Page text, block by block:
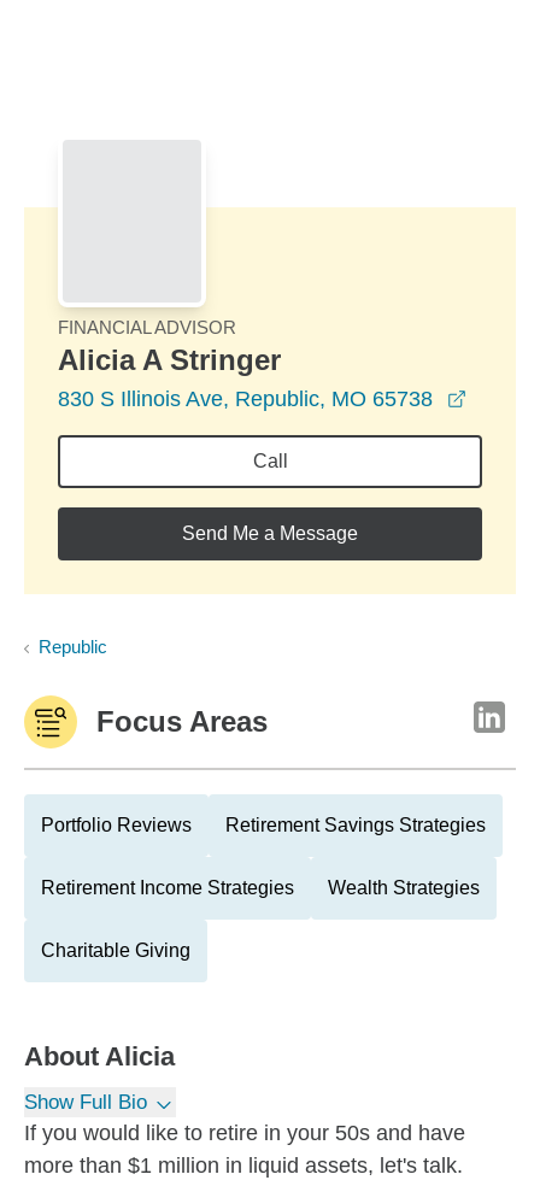
FINANCIAL ADVISOR
Alicia A Stringer
830 S Illinois Ave, Republic, MO 65738
Call
Send Me a Message
Republic
Focus Areas
Portfolio Reviews Retirement Savings Strategies
Retirement Income Strategies Wealth Strategies
Charitable Giving
About Alicia
Show Full Bio
If you would like to retire in your 50s and have
more than $1 million in liquid assets, let's talk.